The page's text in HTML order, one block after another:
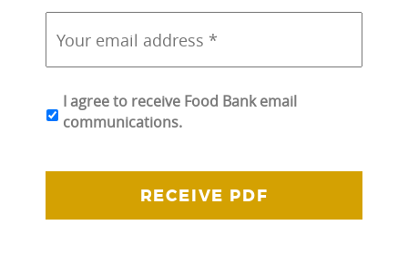
Your
email
address
* *
I agree to receive Food Bank email
communications.